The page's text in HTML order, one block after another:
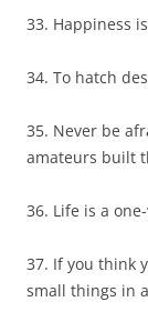
33. Happiness
34. To hatch
35. Never be
amateurs built
36. Life is a
37. If you think
small things in